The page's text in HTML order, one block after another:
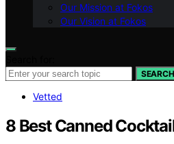
Our Mission at Fokos
Our Vision at Fokos
SEARCH
Vetted
8 Best Canned